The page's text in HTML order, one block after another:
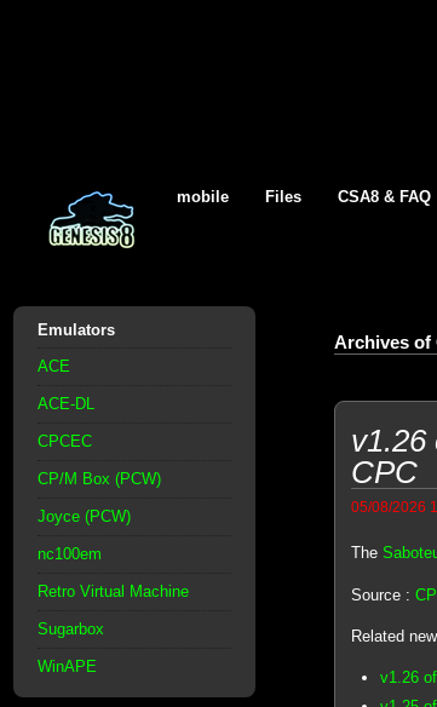
mobile Files CSA8 & FAQ
Emulators
ACE
ACE-DL
CPCEC
CP/M Box (PCW)
Joyce (PCW)
nc100em
Retro Virtual Machine
Sugarbox
WinAPE
Archives of
v1.26
CPC
05/08/2026
The
Source :
Related
v1.26